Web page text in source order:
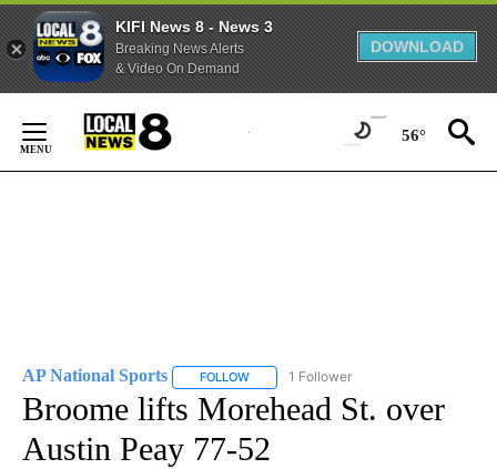
KIFI News 8 - News 3
Breaking News Alerts
& Video On Demand
DOWNLOAD
Content
56°
AP National Sports FOLLOW FOLLOW "AP NATIONAL SPORTS" TO
1 Follower
Broome lifts Morehead St. over
Austin Peay 77-52